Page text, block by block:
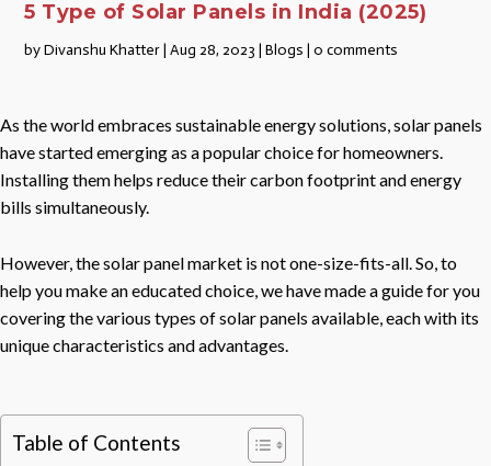
5 Type of Solar Panels in India (2025)
byDivanshu Khatter |Aug 28, 2023 |Blogs |0 comments
As the world embraces sustainable energy solutions, solar panels
have started emerging as a popular choice for homeowners.
Installing them helps reduce their carbon footprint and energy
bills simultaneously.
However, the solar panel market is not one-size-fits-all. So, to
help you make an educated choice, we have made a guide for you
covering the various types of solar panels available, each with its
unique characteristics and advantages.
Table of Contents